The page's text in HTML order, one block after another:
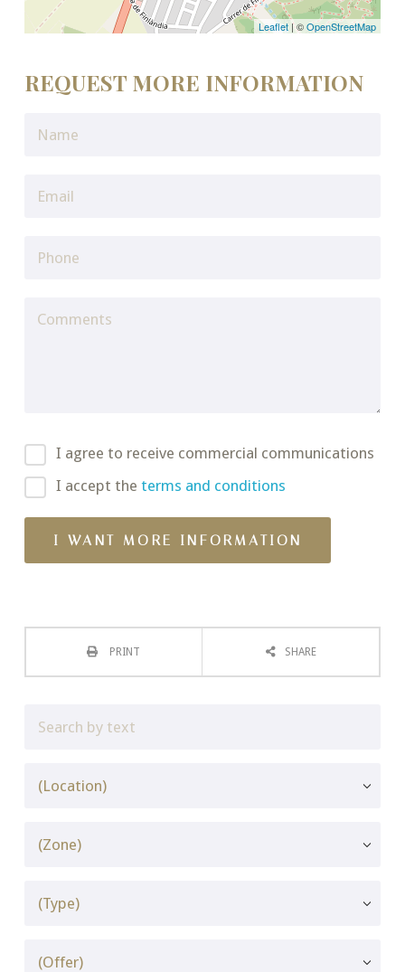
Leaflet | ©OpenStreetMap
REQUEST MORE INFORMATION
I agree to receive commercial communications
I accept the terms and conditions
PRINT SHARE